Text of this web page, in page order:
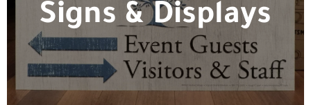
Signs & Displays
Whether you need yard signs or a
custom event setup, we are the team
for the job.